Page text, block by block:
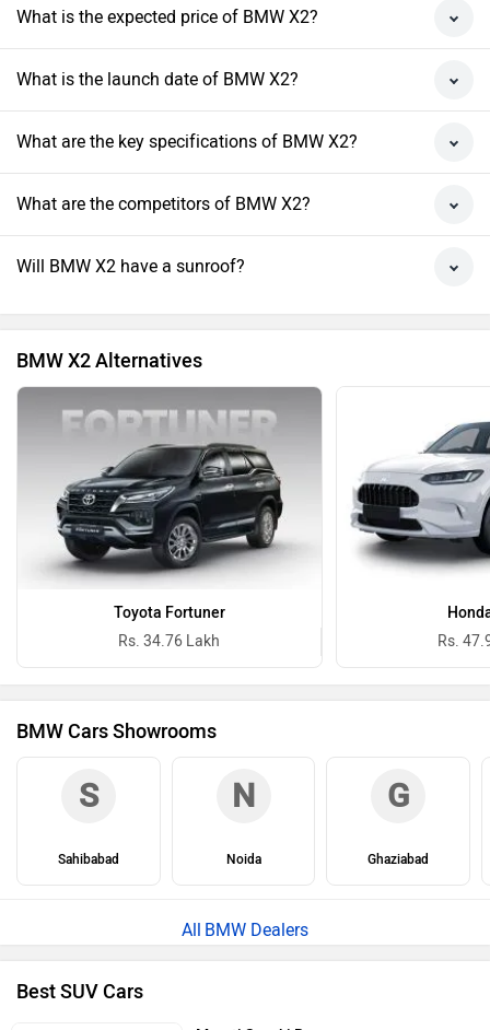
What is the expected price of BMW X2?
What is the launch date of BMW X2?
What are the key specifications of BMW X2?
What are the competitors of BMW X2?
Will BMW X2 have a sunroof?
BMW X2 Alternatives
Toyota Fortuner
Rs. 34.76 Lakh
Rs.
BMW Cars Showrooms
S
Sahibabad
N
Noida
G
Ghaziabad
BMW Dealers
Best SUV Cars